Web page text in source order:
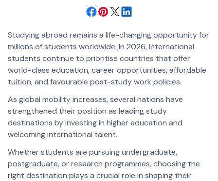
Studying abroad remains a life-changing opportunity for
millions of students worldwide. In 2026, international
students continue to prioritise countries that offer
world-class education, career opportunities, affordable
tuition, and favourable post-study work policies.
As global mobility increases, several nations have
strengthened their position as leading study
destinations by investing in higher education and
welcoming international talent.
Whether students are pursuing undergraduate,
postgraduate, or research programmes, choosing the
right destination plays a crucial role in shaping their